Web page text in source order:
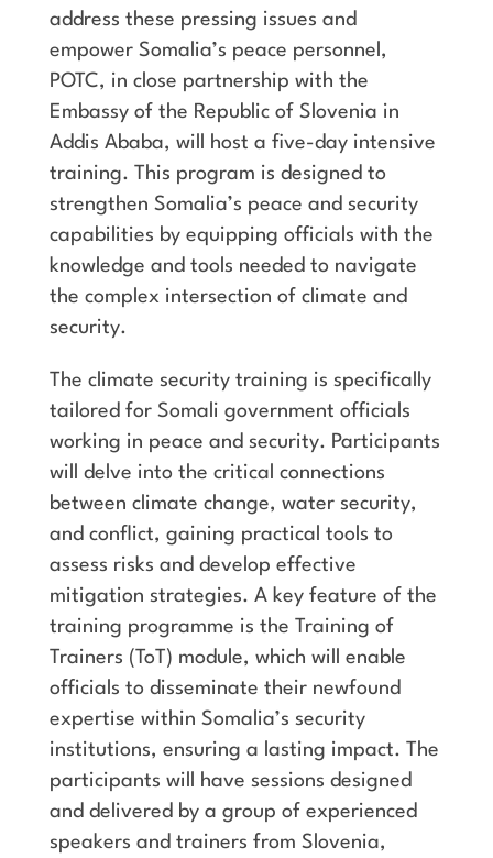
address these pressing issues and
empower Somalia’s peace personnel,
POTC, in close partnership with the
Embassy of the Republic of Slovenia in
Addis Ababa, will host a five-day intensive
training. This program is designed to
strengthen Somalia’s peace and security
capabilities by equipping officials with the
knowledge and tools needed to navigate
the complex intersection of climate and
security.
The climate security training is specifically
tailored for Somali government officials
working in peace and security. Participants
will delve into the critical connections
between climate change, water security,
and conflict, gaining practical tools to
assess risks and develop effective
mitigation strategies. A key feature of the
training programme is the Training of
Trainers (ToT) module, which will enable
officials to disseminate their newfound
expertise within Somalia’s security
institutions, ensuring a lasting impact. The
participants will have sessions designed
and delivered by a group of experienced
speakers and trainers from Slovenia,